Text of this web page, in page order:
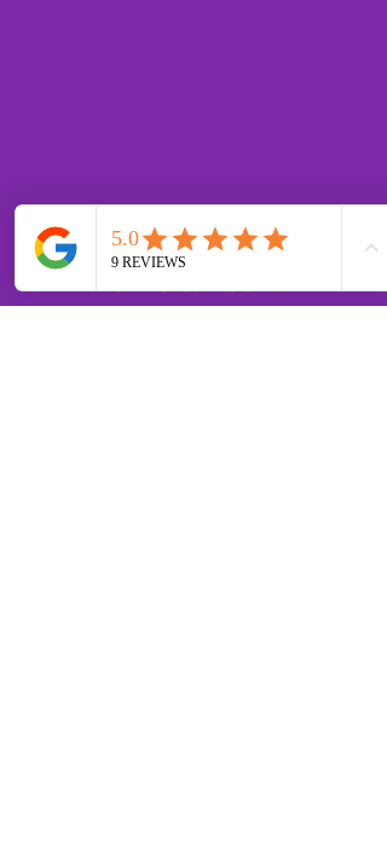
OPENING HOURS